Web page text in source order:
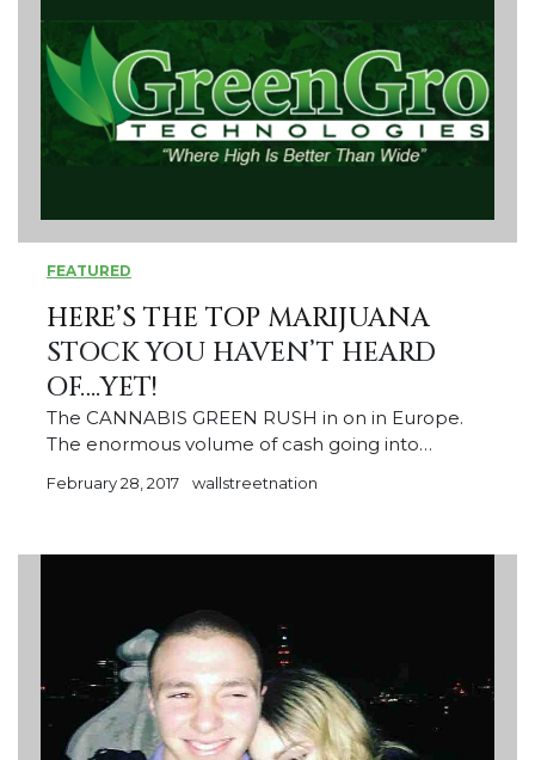
FEATURED
HERE’S THE TOP MARIJUANA
STOCK YOU HAVEN’T HEARD
OF….YET!
The CANNABIS GREEN RUSH in on in Europe.
The enormous volume of cash going into…
February 28, 2017 wallstreetnation